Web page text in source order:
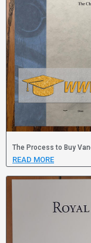
The Process to Buy
READ MORE